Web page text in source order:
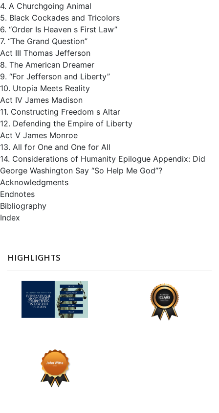
4. A Churchgoing Animal
5. Black Cockades and Tricolors
6. “Order Is Heaven s First Law”
7. “The Grand Question”
Act III Thomas Jefferson
8. The American Dreamer
9. “For Jefferson and Liberty”
10. Utopia Meets Reality
Act IV James Madison
11. Constructing Freedom s Altar
12. Defending the Empire of Liberty
Act V James Monroe
13. All for One and One for All
14. Considerations of Humanity Epilogue Appendix: Did
George Washington Say “So Help Me God”?
Acknowledgments
Endnotes
Bibliography
Index
HIGHLIGHTS